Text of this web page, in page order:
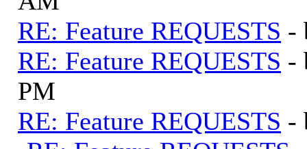
RE: Feature REQUESTS -
RE: Feature REQUESTS -
PM
RE: Feature REQUESTS -